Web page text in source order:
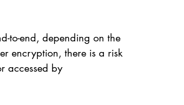
to-end, depending on the
encryption, there is a risk
accessed by